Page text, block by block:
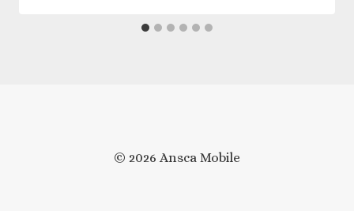
© 2026 Ansca Mobile